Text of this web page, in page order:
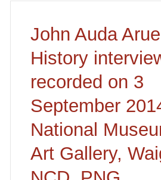
John Auda
History
recorded on 3
September
National
Art Gallery,